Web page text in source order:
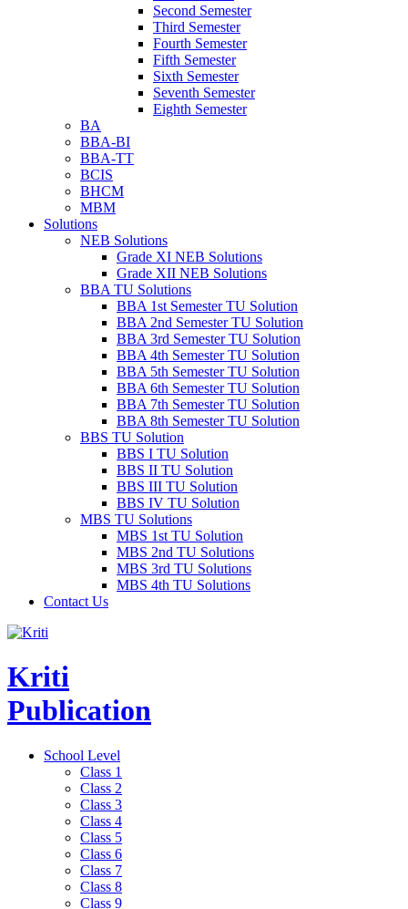
Second Semester
Third Semester
Fourth Semester
Fifth Semester
Sixth Semester
Seventh Semester
Eighth Semester
BA
BBA-BI
BBA-TT
BCIS
BHCM
MBM
Solutions
NEB Solutions
Grade XI NEB Solutions
Grade XII NEB Solutions
BBA TU Solutions
BBA 1st Semester TU Solution
BBA 2nd Semester TU Solution
BBA 3rd Semester TU Solution
BBA 4th Semester TU Solution
BBA 5th Semester TU Solution
BBA 6th Semester TU Solution
BBA 7th Semester TU Solution
BBA 8th Semester TU Solution
BBS TU Solution
BBS I TU Solution
BBS II TU Solution
BBS III TU Solution
BBS IV TU Solution
MBS TU Solutions
MBS 1st TU Solution
MBS 2nd TU Solutions
MBS 3rd TU Solutions
MBS 4th TU Solutions
Contact Us
Kriti
Publication
School Level
Class 1
Class 2
Class 3
Class 4
Class 5
Class 6
Class 7
Class 8
Class 9